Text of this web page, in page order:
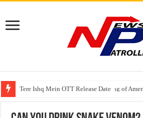
Tere Ishq Mein OTT Release Date
First Phosphate Announces Uplisting of
PFRDA Conducts Outreach Event on StAR